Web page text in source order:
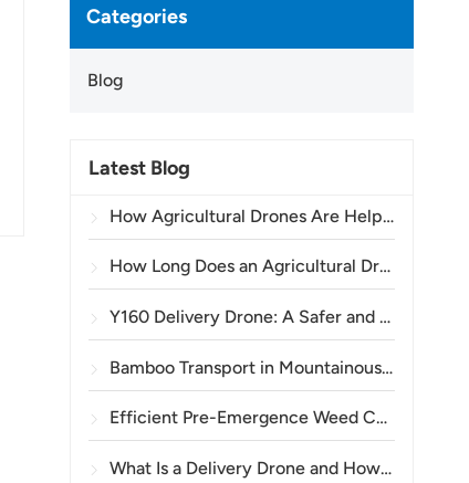
Categories
Blog
Latest Blog
How Agricultural Drones Are Helping Brazilian Farmers Improve Crop Spraying Operations
How Long Does an Agricultural Drone Battery Last?
Y160 Delivery Drone: A Safer and More Efficient Way to Transport Power Tower Materials in Mountainous Terrain
Bamboo Transport in Mountainous Areas: How the TOPXGUN Y160 Opens a New Route from Forest to Collection Point
Efficient Pre-Emergence Weed Control in Wheat with the A80 Agricultural Drone
What Is a Delivery Drone and How Does Drone Delivery Work?